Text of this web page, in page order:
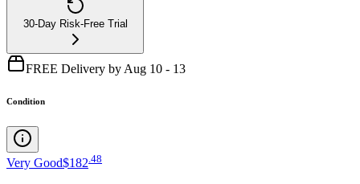
30-Day Risk-Free Trial
FREE Delivery by Aug 10 - 13
Condition
Very Good$182 48